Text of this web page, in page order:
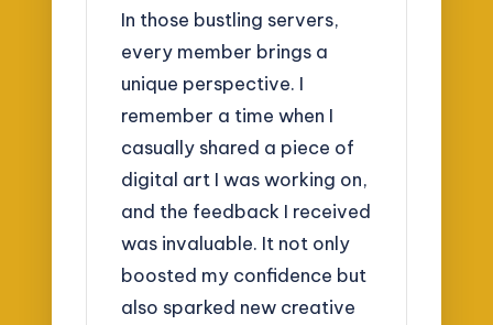
In those bustling servers,
every member brings a
unique perspective. I
remember a time when I
casually shared a piece of
digital art I was working on,
and the feedback I received
was invaluable. It not only
boosted my confidence but
also sparked new creative